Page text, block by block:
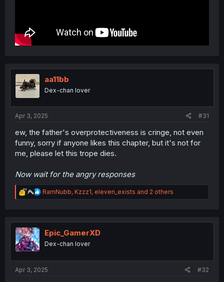
aa11bb
Dex-chan lover
Apr 3, 2025 #31
ew, the father's overprotectiveness is cringe, not even
funny, sorry if anyone likes this chapter, but it's not for
me, please let this trope dies.
Now wait for the angry responses
R
e
t
n
RamNubb, Kzzz1, eleven_exists and 2 others
Epic_GamerXD
Dex-chan lover
Apr 3, 2025 #32